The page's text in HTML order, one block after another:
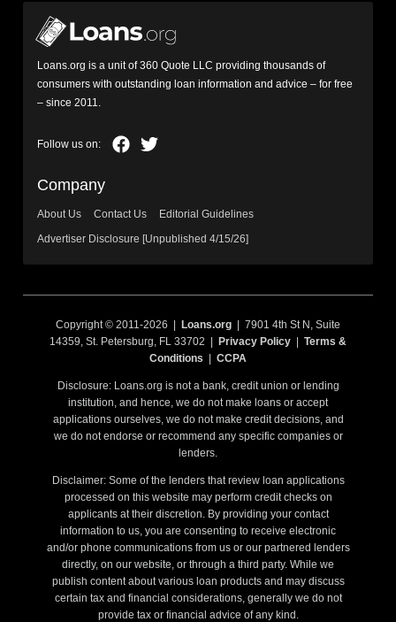
Loans.org is a unit of 360 Quote LLC providing thousands of
consumers with outstanding loan information and advice – for free
– since 2011.
Company
About Us Contact Us
Editorial Guidelines
Advertiser Disclosure [Unpublished 4/15/26]
Copyright © 2011-2026 | Loans.org | 7901 4th St N, Suite
14359, St. Petersburg, FL 33702 |
Privacy Policy
Terms &
Conditions
CCPA
Disclosure: Loans.org is not a bank, credit union or lending
institution, and hence, we do not make loans or accept
applications ourselves, we do not make credit decisions, and
we do not endorse or recommend any specific companies or
lenders.
Disclaimer: Some of the lenders that review loan applications
processed on this website may perform credit checks on
applicants at their discretion. By providing your contact
information to us, you are consenting to receive electronic
and/or phone communications from us or our partnered lenders
directly, on our website, or through a third party. While we
publish content about various loan products and may discuss
certain tax and financial considerations, generally we do not
provide tax or financial advice of any kind.